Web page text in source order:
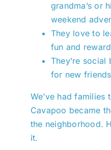
grandma’s or
weekend
They love to
fun and
They’re
for new
We’ve had families
Cavapoo became
the neighborhood.
it.